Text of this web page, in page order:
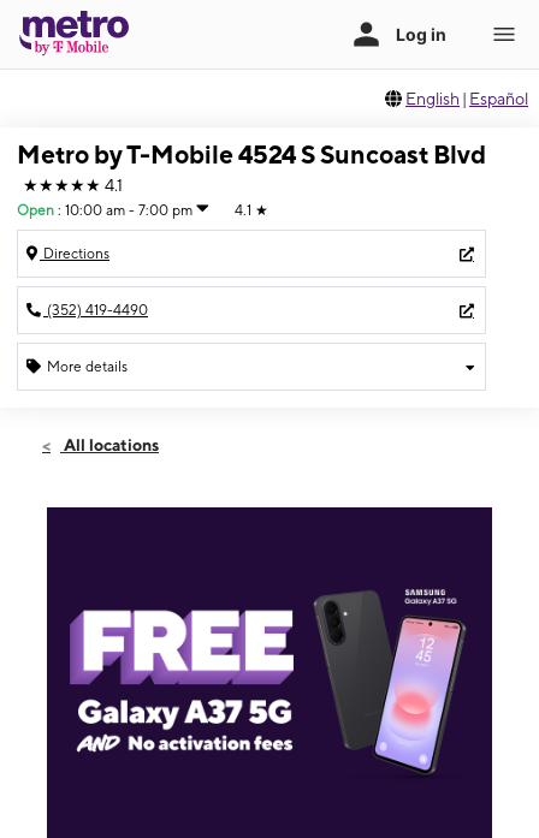
English | Español
Metro by T-Mobile 4524 S Suncoast Blvd
★★★★★ 4.1
Open : 10:00 am - 7:00 pm 4.1 ★
Directions
(352) 419-4490
More details
Mon:10:00 am - 7:00 pm
4524 S Suncoast Blvd Homosassa, FL 34446
All locations